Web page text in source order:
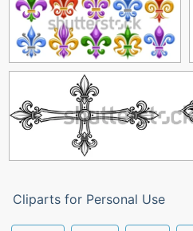
Cliparts for Personal Use